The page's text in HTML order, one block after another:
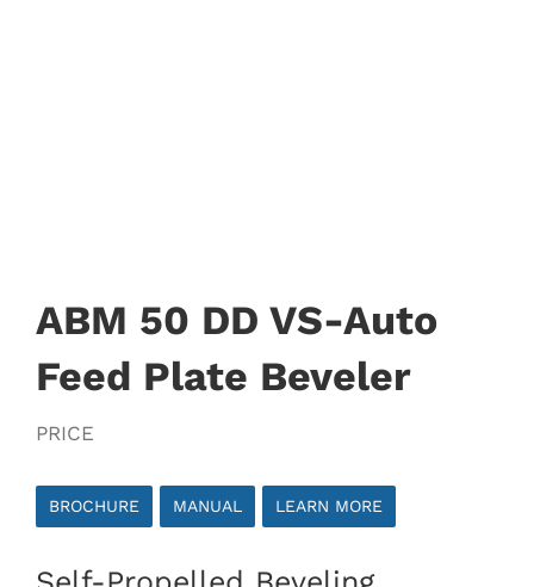
ABM 50 DD VS-Auto
Feed Plate Beveler
PRICE
BROCHURE MANUAL LEARN MORE